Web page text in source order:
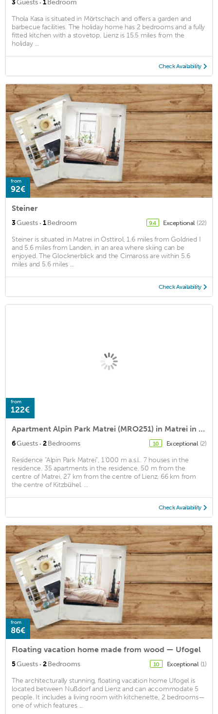
3Guests 1 Bedroom
Thola Kasa is situated in Mörtschach and offers a garden and
barbecue facilities. The holiday home has 2 bedrooms and a fully
fitted kitchen with a stovetop. Lienz is 15.5 miles from the
holiday ...
Check Availability
from
92€
Steiner
3Guests · 1Bedroom 9.4 Exceptional (22)
Steiner is situated in Matrei in Osttirol, 1.6 miles from Goldried I
and 5.6 miles from Landen, in an area where skiing can be
enjoyed. The Glocknerblick and the Cimaross are within 5.6
miles and 5.6 miles ...
Check Availability
from
122€
Apartment Alpin Park Matrei (MRO251) in Matrei in Osttirol - 6 persons, 2 bedrooms
6Guests · 2Bedrooms 10 Exceptional (2)
Residence "Alpin Park Matrei", 1'000 m a.s.l.. 7 houses in the
residence. 35 apartments in the residence. 50 m from the
centre of Matrei, 27 km from the centre of Lienz, 66 km from
the centre of Kitzbühel. ...
Check Availability
from
86€
Floating vacation home made from wood — Ufogel
5Guests · 2Bedrooms 10 Exceptional (1)
The architecturally stunning, floating vacation home Ufogel is
located between Nußdorf and Lienz and can accommodate 5
people. It includes a living room with kitchenette, 2 bedrooms—
one of which features ...